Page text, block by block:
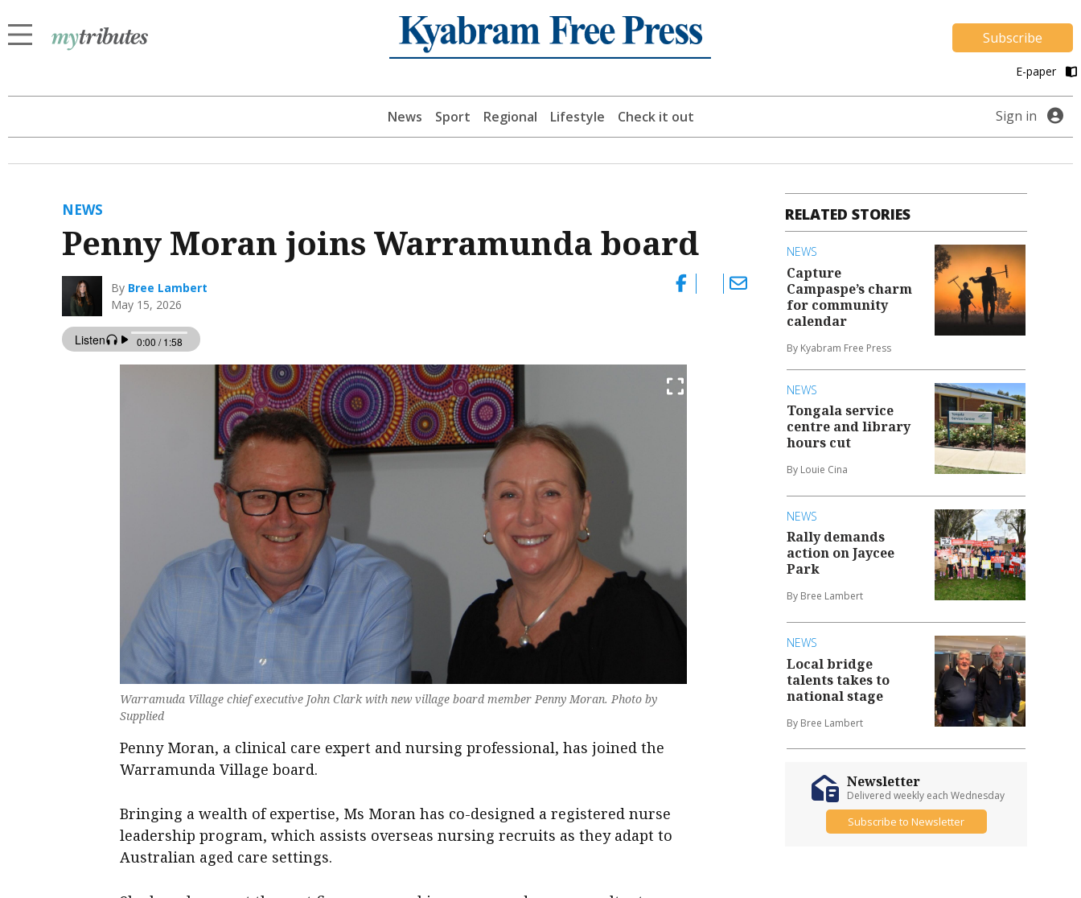
Subscribe
E-paper
News Sport Regional Lifestyle Check it out Sign in
NEWS
Penny Moran joins Warramunda board
By Bree Lambert
May 15, 2026
Warramuda Village chief executive John Clark with new village board member Penny Moran. Photo by
Supplied
Penny Moran, a clinical care expert and nursing professional, has joined the
Warramunda Village board.
Bringing a wealth of expertise, Ms Moran has co-designed a registered nurse
leadership program, which assists overseas nursing recruits as they adapt to
Australian aged care settings.
RELATED STORIES
NEWS
Capture
Campaspe’s charm
for community
calendar
By Kyabram Free Press
NEWS
Tongala service
centre and library
hours cut
By Louie Cina
NEWS
Rally demands
action on Jaycee
Park
By Bree Lambert
NEWS
Local bridge
talents takes to
national stage
By Bree Lambert
Newsletter
Delivered weekly each Wednesday
Subscribe to Newsletter